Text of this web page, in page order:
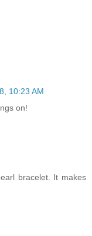
10:23 AM
on!
bracelet. It makes